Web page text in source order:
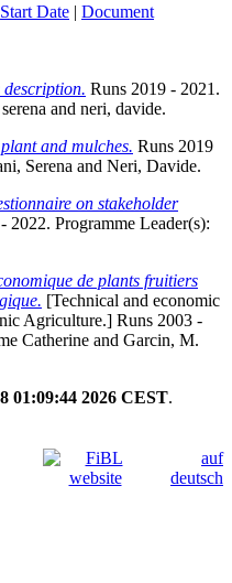
Start Date | Document
Runs 2019 - 2021.
and neri, davide.
and mulches. Runs 2019
Serena and Neri, Davide.
on stakeholder
2022. Programme Leader(s):
de plants fruitiers
[Technical and economic
Agriculture.] Runs 2003 -
Catherine and Garcin, M.
01:09:44 2026 CEST.
auf
deutsch